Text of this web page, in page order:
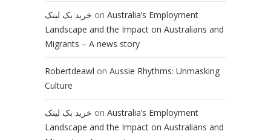
خرید بک لینک on Australia’s Employment
Landscape and the Impact on Australians and
Migrants – A news story
Robertdeawl on Aussie Rhythms: Unmasking
Culture
خرید بک لینک on Australia’s Employment
Landscape and the Impact on Australians and